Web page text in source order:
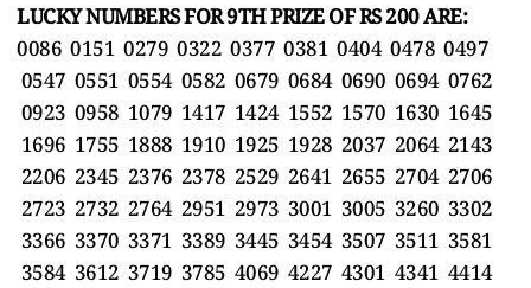
LUCKY NUMBERS FOR 9TH PRIZE OF RS 200 ARE:
0086 0151 0279 0322 0377 0381 0404 0478 0497
0547 0551 0554 0582 0679 0684 0690 0694 0762
0923 0958 1079 1417 1424 1552 1570 1630 1645
1696 1755 1888 1910 1925 1928 2037 2064 2143
2206 2345 2376 2378 2529 2641 2655 2704 2706
2723 2732 2764 2951 2973 3001 3005 3260 3302
3366 3370 3371 3389 3445 3454 3507 3511 3581
3584 3612 3719 3785 4069 4227 4301 4341 4414